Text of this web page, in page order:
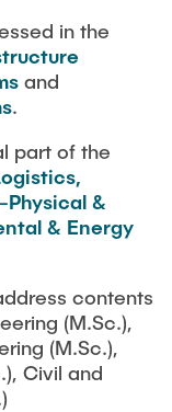
in the
and
.
part of the
&
& Energy
contents
(M.Sc.),
(M.Sc.),
Civil and